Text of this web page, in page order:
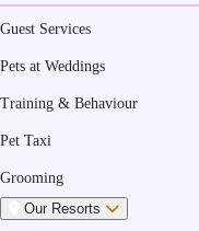
Guest Services
Pets at Weddings
Training & Behaviour
Pet Taxi
Grooming
Our Resorts